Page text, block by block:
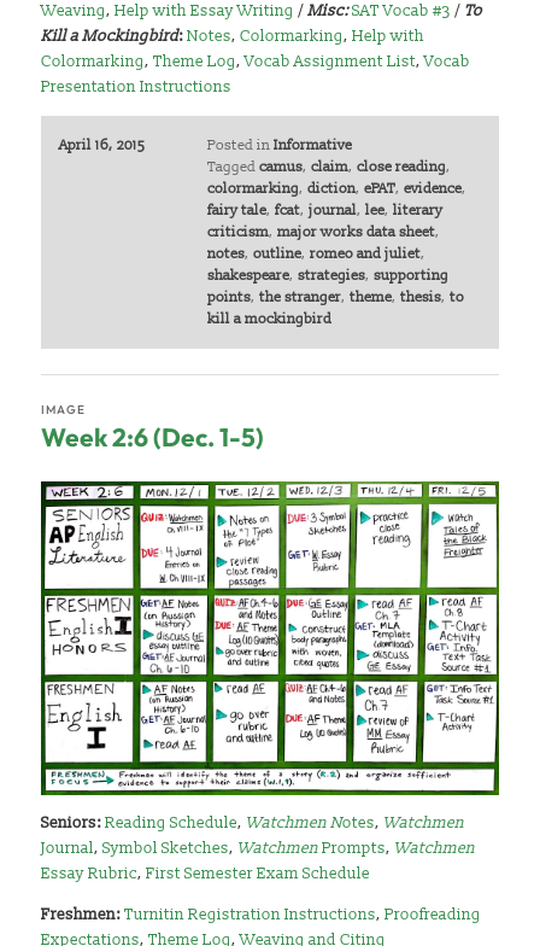
Weaving,Help with Essay Writing /Misc:SAT Vocab #3 / To
Kill a Mockingbird:Notes,Colormarking,Help with
Colormarking,Theme Log,Vocab Assignment List,Vocab
Presentation Instructions
April 16, 2015 Posted in Informative
Tagged camus, claim, close reading,
colormarking, diction, ePAT, evidence,
fairy tale, fcat, journal, lee, literary
criticism, major works data sheet,
notes, outline, romeo and juliet,
shakespeare, strategies, supporting
points, the stranger, theme, thesis, to
kill a mockingbird
Week 2:6 (Dec. 1-5)
IMAGE
Seniors:Reading Schedule, Watchmen Notes, Watchmen
Journal,Symbol Sketches, WatchmenPrompts, Watchmen
Essay Rubric,First Semester Exam Schedule
Freshmen:Turnitin Registration Instructions,Proofreading
Expectations,Theme Log,Weaving and Citing